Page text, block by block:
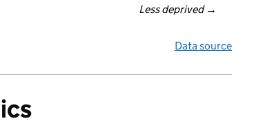
Less deprived →
Data source